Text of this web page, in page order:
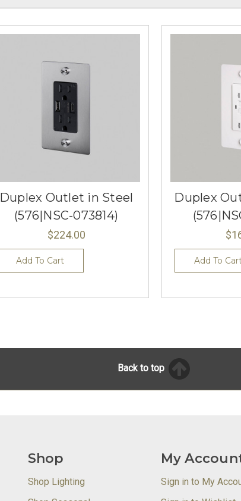
Duplex Outlet in Steel
(576|NSC-073814)
$224.00
Add To Cart
Duplex
Add To
Back to top
Shop
Shop Lighting
My
Sign in to My